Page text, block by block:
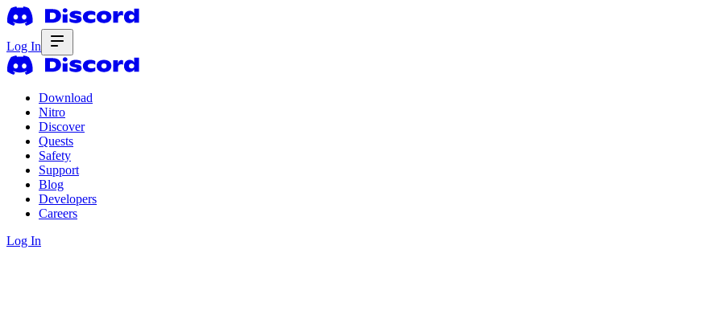
Log In
Download
Nitro
Discover
Quests
Safety
Support
Blog
Developers
Careers
Log In